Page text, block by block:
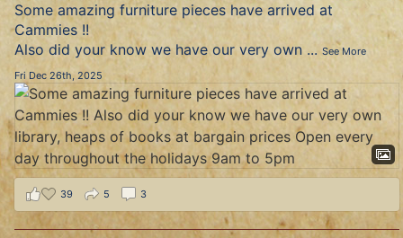
Some amazing furniture pieces have arrived at
Cammies !!
Also did your know we have our very own ...See More
Fri Dec 26th, 2025
39 5 3